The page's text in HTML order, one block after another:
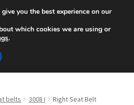
at 6 EUR
+420 704 494 494
belts 3008 I
Right Seat Belt
you the best experience on our
which cookies we are using or
.